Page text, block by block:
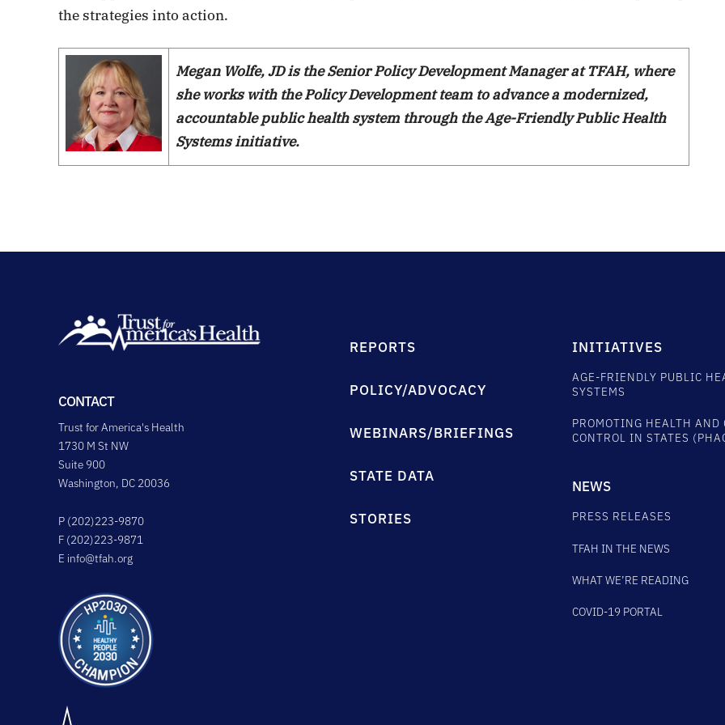
the strategies into action.
Megan Wolfe, JD is the Senior Policy Development Manager at TFAH, where
she works with the Policy Development team to advance a modernized,
accountable public health system through the Age-Friendly Public Health
Systems initiative.
CONTACT
Trust for America's Health
1730 M St NW
Suite 900
Washington, DC 20036
P (202)223-9870
F (202)223-9871
E info@tfah.org
REPORTS
POLICY/ADVOCACY
WEBINARS/BRIEFINGS
STATE DATA
STORIES
INITIATIVES
AGE-FRIENDLY PUBLIC
SYSTEMS
PROMOTING HEALTH AND
CONTROL IN STATES
NEWS
PRESS RELEASES
TFAH IN THE NEWS
WHAT WE’RE READING
COVID-19 PORTAL